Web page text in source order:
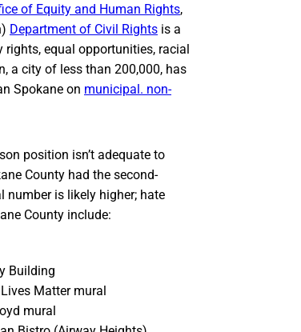
of Equity and Human Rights,
Department of Civil Rights is a
equal opportunities, racial
a city of less than 200,000, has
Spokane on municipal. non-
position isn’t adequate to
County had the second-
is likely higher; hate
County include:
Building
Matter mural
mural